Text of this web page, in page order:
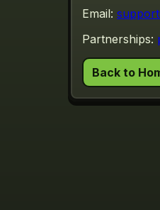
Email:
Partnerships:
Back to